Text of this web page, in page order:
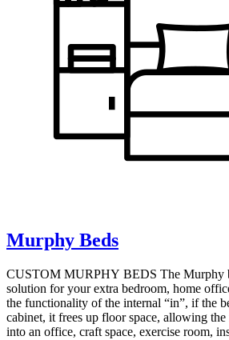
Murphy Beds
CUSTOM MURPHY BEDS The Murphy
solution for your extra bedroom, home
the functionality of the internal “in”, if the
cabinet, it frees up floor space, allowing
into an office, craft space, exercise room,